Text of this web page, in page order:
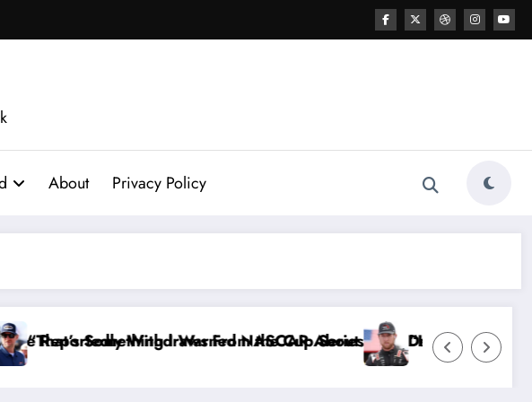
About Privacy Policy
Cup SeriesAbout…” — Dale Earnhardt Jr. Speaks Out After the
“He’s Good at Getting Views, Not Racing…” —